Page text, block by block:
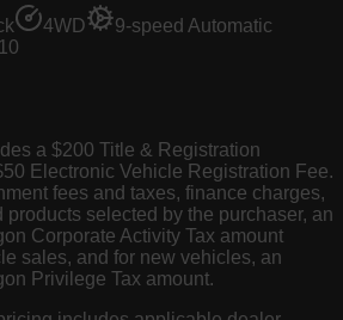
4WD
9-speed Automatic
a $200 Title & Registration
Electronic Vehicle Registration Fee.
fees and taxes, finance charges,
selected by the purchaser, an
Corporate Activity Tax amount
sales, and for new vehicles, an
Privilege Tax amount.